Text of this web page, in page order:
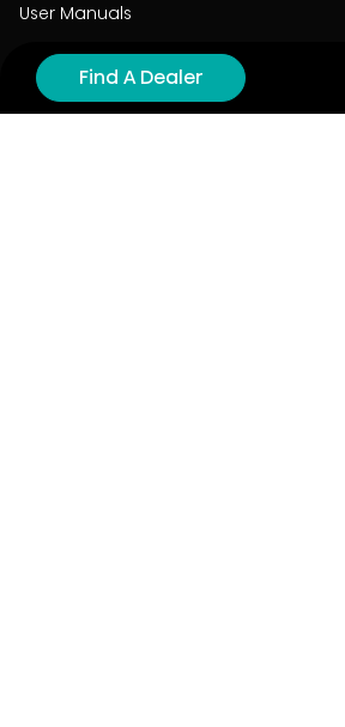
Find A Dealer
User Manuals
Product Registration
Cyber Security